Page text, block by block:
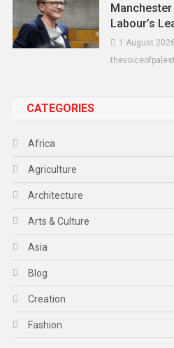
Labour’s
1 August 2026
CATEGORIES
Africa
Agriculture
Architecture
Arts & Culture
Asia
Blog
Creation
Fashion